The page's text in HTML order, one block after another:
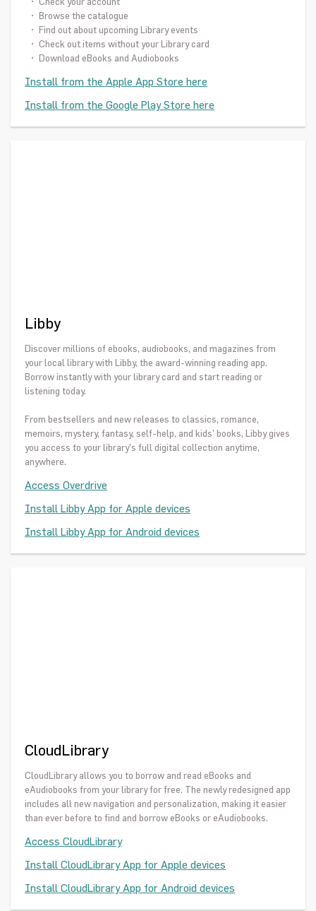
• Browse the catalogue
• Find out about upcoming Library events
• Check out items without your Library card
• Download eBooks and Audiobooks
Install from the Apple App Store here
Install from the Google Play Store here
Libby
Discover millions of ebooks, audiobooks, and magazines from
your local library with Libby, the award-winning reading app.
Borrow instantly with your library card and start reading or
listening today.
From bestsellers and new releases to classics, romance,
memoirs, mystery, fantasy, self-help, and kids’ books, Libby gives
you access to your library’s full digital collection anytime,
anywhere.
Access Overdrive
Install Libby App for Apple devices
Install Libby App for Android devices
CloudLibrary
CloudLibrary allows you to borrow and read eBooks and
eAudiobooks from your library for free. The newly redesigned app
includes all new navigation and personalization, making it easier
than ever before to find and borrow eBooks or eAudiobooks.
Access CloudLibrary
Install CloudLibrary App for Apple devices
Install CloudLibrary App for Android devices